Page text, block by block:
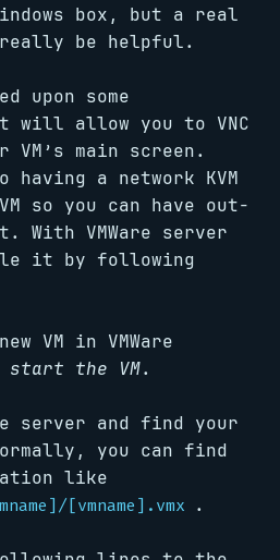
box, but a real
be helpful.
upon some
will allow you to VNC
VM’s main screen.
a network KVM
so you can have out-
With VMWare server
it by following
VM in VMWare
start the VM.
server and find your
you can find
like
[vmname].vmx .